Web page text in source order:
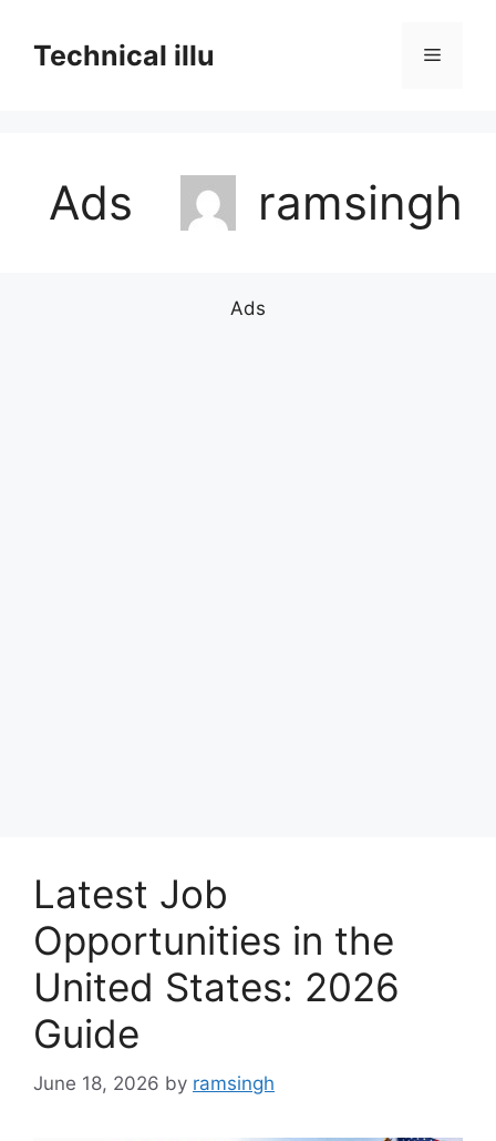
contentTechnical illu Menu
Ads ramsingh
Ads
Latest Job
Opportunities in the
United States: 2026
Guide
June 18, 2026 by ramsingh